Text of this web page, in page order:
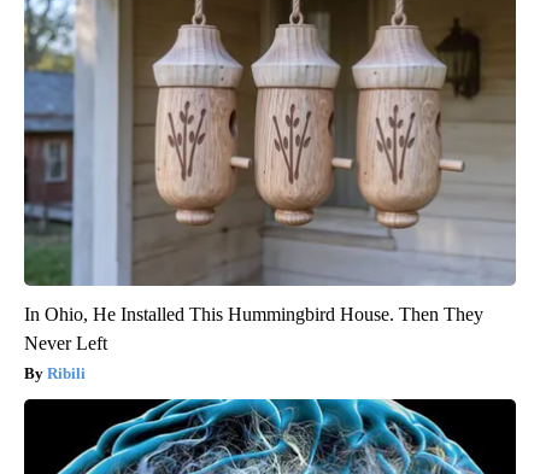
In Ohio, He Installed This Hummingbird House. Then They
Never Left
Ribili